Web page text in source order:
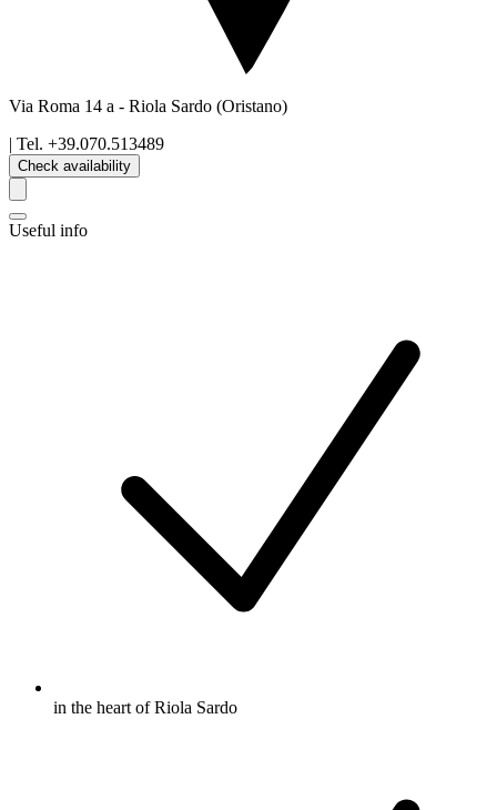
Via Roma 14 a - Riola Sardo (Oristano)
| Tel. +39.070.513489
Check availability
Useful info
in the heart of Riola Sardo